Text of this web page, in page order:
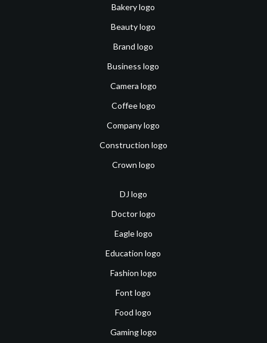
Bakery logo
Beauty logo
Brand logo
Business logo
Camera logo
Coffee logo
Company logo
Construction logo
Crown logo
DJ logo
Doctor logo
Eagle logo
Education logo
Fashion logo
Font logo
Food logo
Gaming logo